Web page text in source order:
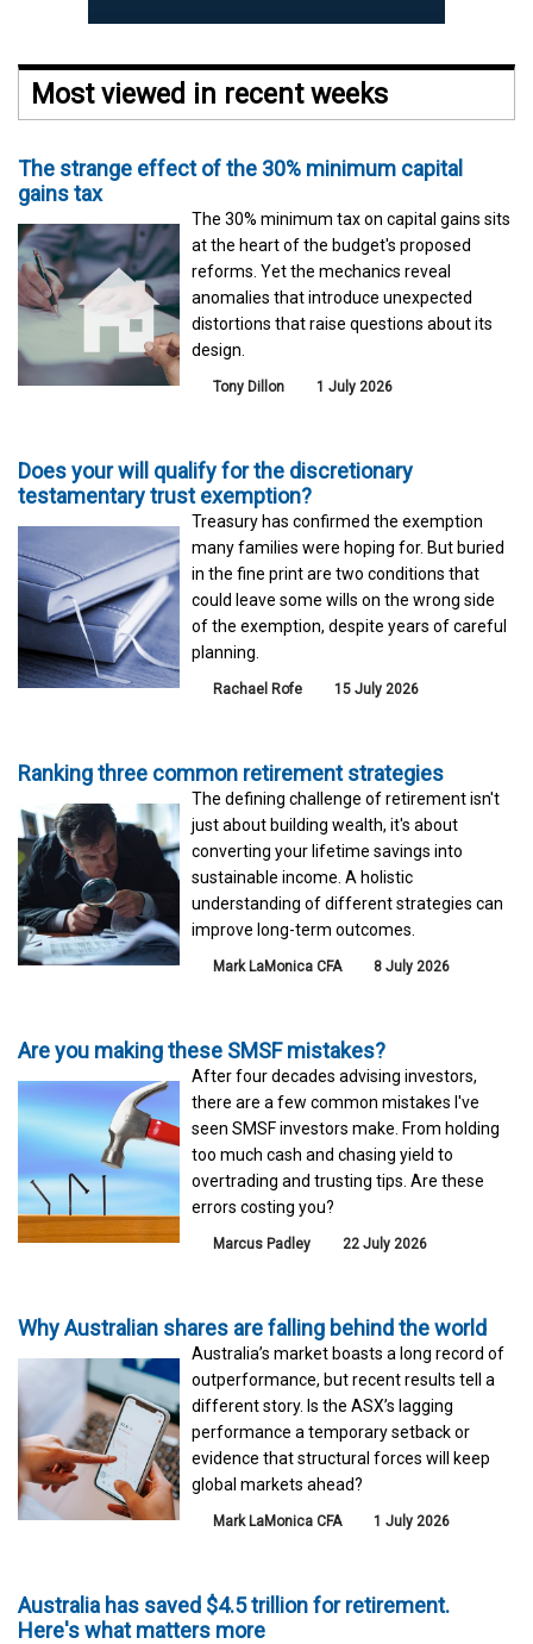
Most viewed in recent weeks
The strange effect of the 30% minimum capital
gains tax
The 30% minimum tax on capital gains sits
at the heart of the budget's proposed
reforms. Yet the mechanics reveal
anomalies that introduce unexpected
distortions that raise questions about its
design.
Tony Dillon 1 July 2026
Does your will qualify for the discretionary
testamentary trust exemption?
Treasury has confirmed the exemption
many families were hoping for. But buried
in the fine print are two conditions that
could leave some wills on the wrong side
of the exemption, despite years of careful
planning.
Rachael Rofe 15 July 2026
Ranking three common retirement strategies
The defining challenge of retirement isn't
just about building wealth, it's about
converting your lifetime savings into
sustainable income. A holistic
understanding of different strategies can
improve long-term outcomes.
Mark LaMonica CFA 8 July 2026
Are you making these SMSF mistakes?
After four decades advising investors,
there are a few common mistakes I've
seen SMSF investors make. From holding
too much cash and chasing yield to
overtrading and trusting tips. Are these
errors costing you?
Marcus Padley 22 July 2026
Why Australian shares are falling behind the world
Australia’s market boasts a long record of
outperformance, but recent results tell a
different story. Is the ASX’s lagging
performance a temporary setback or
evidence that structural forces will keep
global markets ahead?
Mark LaMonica CFA 1 July 2026
Australia has saved $4.5 trillion for retirement.
Here's what matters more